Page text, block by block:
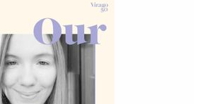
time for the Women’s Prize for
finale episode of this season of
and Lucy discuss the lasting
Jewish women’s resistance
during WWII, the added weight of
inspired by real events, and the
rewatching TV series.